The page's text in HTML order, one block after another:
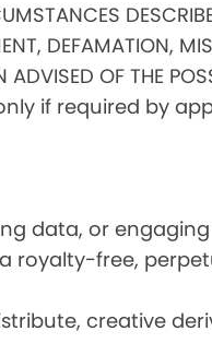
DEFAMATION,
ADVISED OF
if required by
data, or
royalty-free,
creative